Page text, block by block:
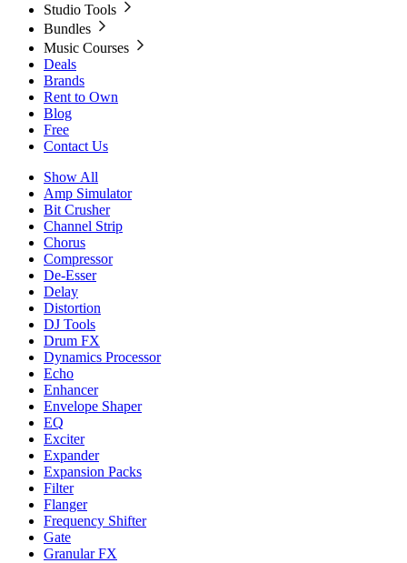
Studio Tools
Bundles
Music Courses
Deals
Brands
Rent to Own
Blog
Free
Contact Us
Show All
Amp Simulator
Bit Crusher
Channel Strip
Chorus
Compressor
De-Esser
Delay
Distortion
DJ Tools
Drum FX
Dynamics Processor
Echo
Enhancer
Envelope Shaper
EQ
Exciter
Expander
Expansion Packs
Filter
Flanger
Frequency Shifter
Gate
Granular FX